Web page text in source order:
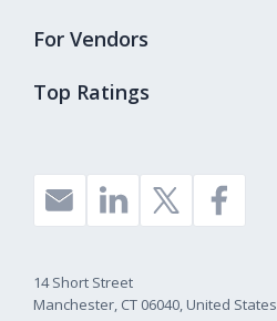
Top Ratings
For Vendors
14 Short Street
Manchester, CT 06040, United States